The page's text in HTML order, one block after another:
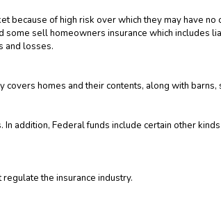
of high risk over which they may have no
sell homeowners insurance which includes
and losses.
homes and their contents, along with barns,
addition, Federal funds include certain other
the insurance industry.